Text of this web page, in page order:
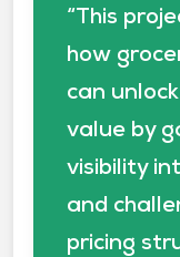
“This
how
can
value by
visibility
and
pricing